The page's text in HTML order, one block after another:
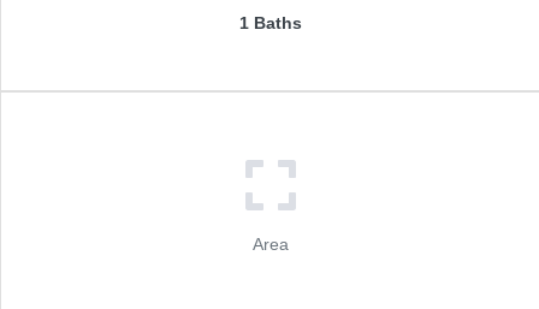
1 Baths
Area